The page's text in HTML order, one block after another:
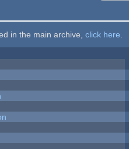
in the main archive, click here